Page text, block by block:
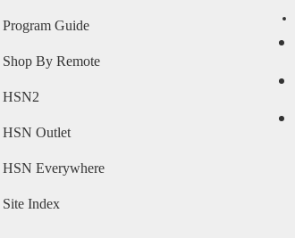
Program Guide
Shop By Remote
HSN2
HSN Outlet
HSN Everywhere
Site Index